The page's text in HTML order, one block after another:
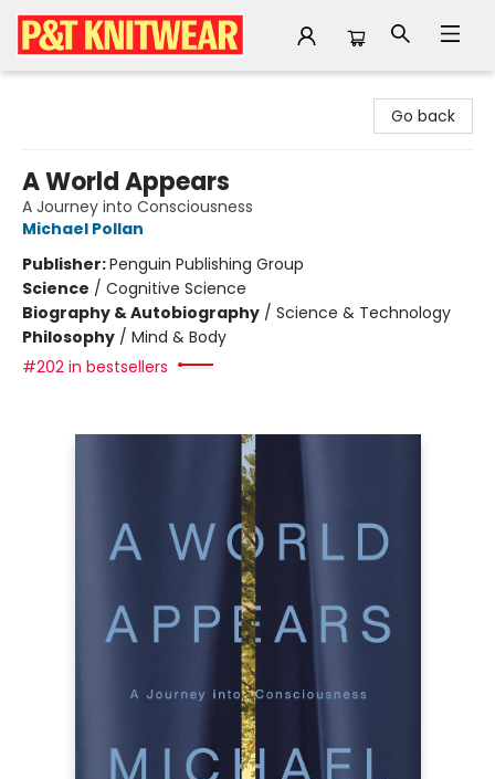
Go back
A World Appears
A Journey into Consciousness
Michael Pollan
Publisher:Penguin Publishing Group
Science / Cognitive Science
Biography & Autobiography / Science & Technology
Philosophy / Mind & Body
#202 in bestsellers